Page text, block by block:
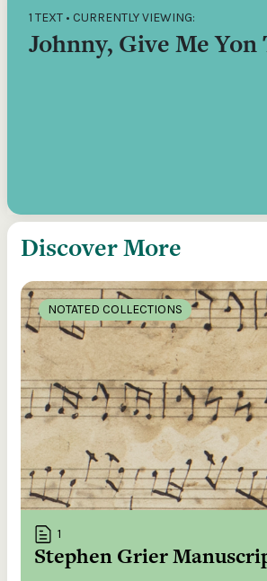
1 TEXT • CURRENTLY VIEWING:
Johnny, Give Me
Discover More
NOTATED COLLECTIONS
1
Stephen Grier